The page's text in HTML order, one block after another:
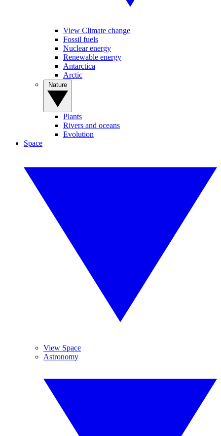
View Climate change
Fossil fuels
Nuclear energy
Renewable energy
Antarctica
Arctic
Plants
Rivers and oceans
Evolution
Space
View Space
Astronomy